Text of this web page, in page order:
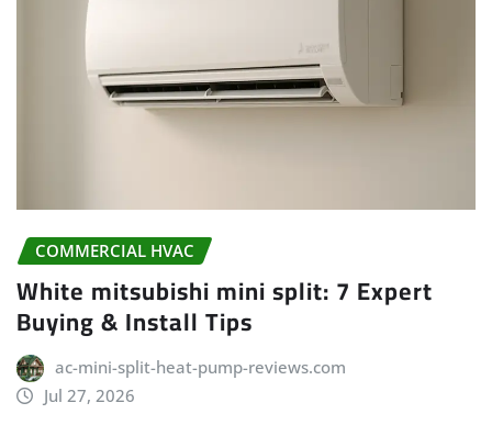
COMMERCIAL HVAC
White mitsubishi mini split: 7 Expert
Buying & Install Tips
ac-mini-split-heat-pump-reviews.com
Jul 27, 2026